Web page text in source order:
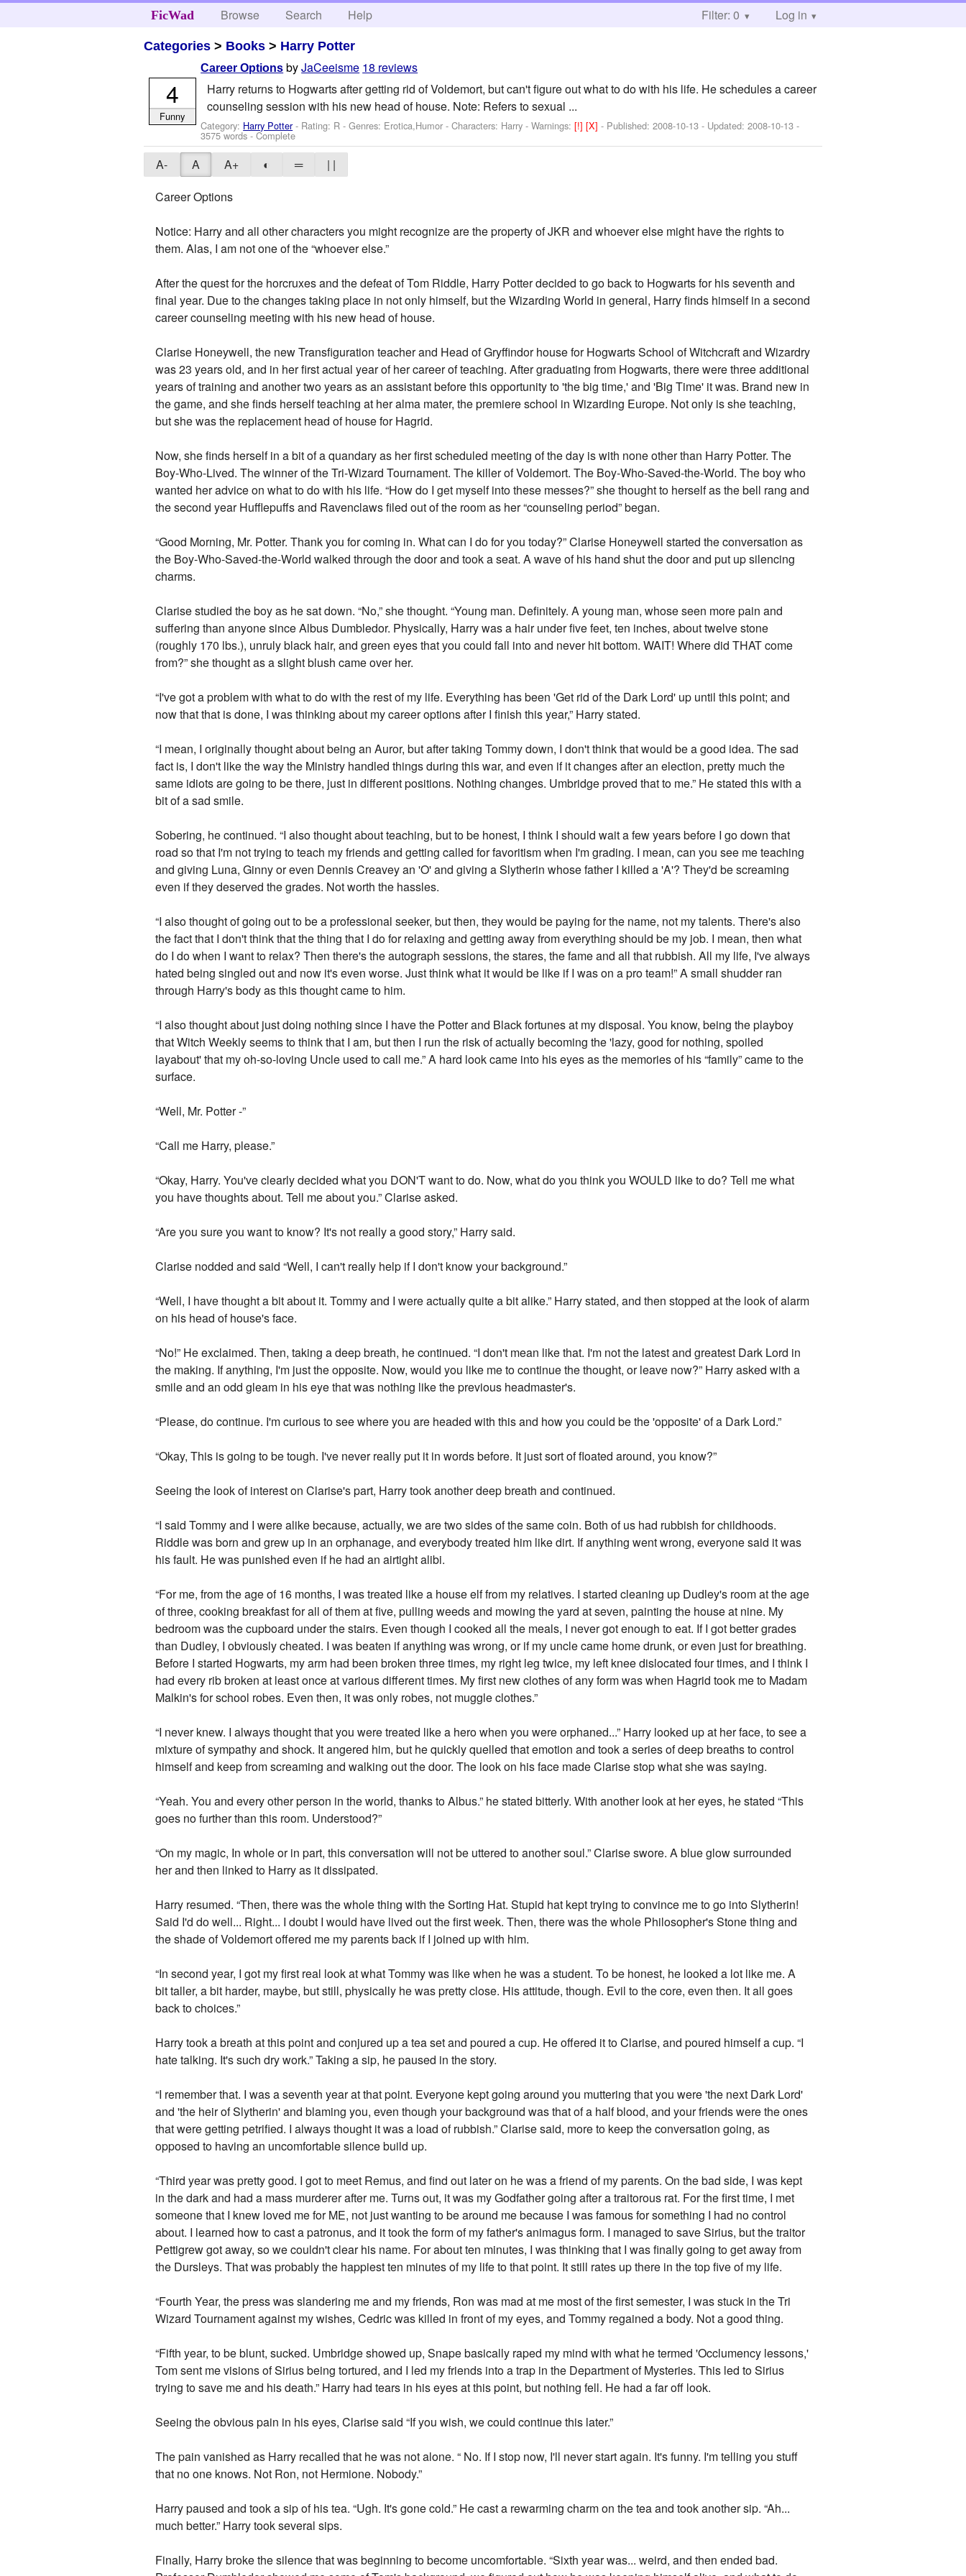
FicWad Browse Search Help Filter: 0 Log in
Categories > Books > Harry Potter
Career Options byJaCeeisme 18 reviews
Harry returns to Hogwarts after getting rid of Voldemort, but can't figure out what to do with his life. He schedules a career
counseling session with his new head of house. Note: Refers to sexual ...
Category: Harry Potter- Rating: R - Genres: Erotica,Humor -Characters: Harry -Warnings:[!][X]- Published:2008-10-13 - Updated:2008-10-13 -
3575 words - Complete
4
Funny
A- A A+ ◐ ═
| |
Career Options
Notice: Harry and all other characters you might recognize are the property of JKR and whoever else might have the rights to
them. Alas, I am not one of the “whoever else.”
After the quest for the horcruxes and the defeat of Tom Riddle, Harry Potter decided to go back to Hogwarts for his seventh and
final year. Due to the changes taking place in not only himself, but the Wizarding World in general, Harry finds himself in a second
career counseling meeting with his new head of house.
Clarise Honeywell, the new Transfiguration teacher and Head of Gryffindor house for Hogwarts School of Witchcraft and Wizardry
was 23 years old, and in her first actual year of her career of teaching. After graduating from Hogwarts, there were three additional
years of training and another two years as an assistant before this opportunity to 'the big time,' and 'Big Time' it was. Brand new in
the game, and she finds herself teaching at her alma mater, the premiere school in Wizarding Europe. Not only is she teaching,
but she was the replacement head of house for Hagrid.
Now, she finds herself in a bit of a quandary as her first scheduled meeting of the day is with none other than Harry Potter. The
Boy-Who-Lived. The winner of the Tri-Wizard Tournament. The killer of Voldemort. The Boy-Who-Saved-the-World. The boy who
wanted her advice on what to do with his life. “How do I get myself into these messes?” she thought to herself as the bell rang and
the second year Hufflepuffs and Ravenclaws filed out of the room as her “counseling period” began.
“Good Morning, Mr. Potter. Thank you for coming in. What can I do for you today?” Clarise Honeywell started the conversation as
the Boy-Who-Saved-the-World walked through the door and took a seat. A wave of his hand shut the door and put up silencing
charms.
Clarise studied the boy as he sat down. “No,” she thought. “Young man. Definitely. A young man, whose seen more pain and
suffering than anyone since Albus Dumbledor. Physically, Harry was a hair under five feet, ten inches, about twelve stone
(roughly 170 lbs.), unruly black hair, and green eyes that you could fall into and never hit bottom. WAIT! Where did THAT come
from?” she thought as a slight blush came over her.
“I've got a problem with what to do with the rest of my life. Everything has been 'Get rid of the Dark Lord' up until this point; and
now that that is done, I was thinking about my career options after I finish this year,” Harry stated.
“I mean, I originally thought about being an Auror, but after taking Tommy down, I don't think that would be a good idea. The sad
fact is, I don't like the way the Ministry handled things during this war, and even if it changes after an election, pretty much the
same idiots are going to be there, just in different positions. Nothing changes. Umbridge proved that to me.” He stated this with a
bit of a sad smile.
Sobering, he continued. “I also thought about teaching, but to be honest, I think I should wait a few years before I go down that
road so that I'm not trying to teach my friends and getting called for favoritism when I'm grading. I mean, can you see me teaching
and giving Luna, Ginny or even Dennis Creavey an 'O' and giving a Slytherin whose father I killed a 'A'? They'd be screaming
even if they deserved the grades. Not worth the hassles.
“I also thought of going out to be a professional seeker, but then, they would be paying for the name, not my talents. There's also
the fact that I don't think that the thing that I do for relaxing and getting away from everything should be my job. I mean, then what
do I do when I want to relax? Then there's the autograph sessions, the stares, the fame and all that rubbish. All my life, I've always
hated being singled out and now it's even worse. Just think what it would be like if I was on a pro team!” A small shudder ran
through Harry's body as this thought came to him.
“I also thought about just doing nothing since I have the Potter and Black fortunes at my disposal. You know, being the playboy
that Witch Weekly seems to think that I am, but then I run the risk of actually becoming the 'lazy, good for nothing, spoiled
layabout' that my oh-so-loving Uncle used to call me.” A hard look came into his eyes as the memories of his “family” came to the
surface.
“Well, Mr. Potter -”
“Call me Harry, please.”
“Okay, Harry. You've clearly decided what you DON'T want to do. Now, what do you think you WOULD like to do? Tell me what
you have thoughts about. Tell me about you.” Clarise asked.
“Are you sure you want to know? It's not really a good story,” Harry said.
Clarise nodded and said “Well, I can't really help if I don't know your background.”
“Well, I have thought a bit about it. Tommy and I were actually quite a bit alike.” Harry stated, and then stopped at the look of alarm
on his head of house's face.
“No!” He exclaimed. Then, taking a deep breath, he continued. “I don't mean like that. I'm not the latest and greatest Dark Lord in
the making. If anything, I'm just the opposite. Now, would you like me to continue the thought, or leave now?” Harry asked with a
smile and an odd gleam in his eye that was nothing like the previous headmaster's.
“Please, do continue. I'm curious to see where you are headed with this and how you could be the 'opposite' of a Dark Lord.”
“Okay, This is going to be tough. I've never really put it in words before. It just sort of floated around, you know?”
Seeing the look of interest on Clarise's part, Harry took another deep breath and continued.
“I said Tommy and I were alike because, actually, we are two sides of the same coin. Both of us had rubbish for childhoods.
Riddle was born and grew up in an orphanage, and everybody treated him like dirt. If anything went wrong, everyone said it was
his fault. He was punished even if he had an airtight alibi.
“For me, from the age of 16 months, I was treated like a house elf from my relatives. I started cleaning up Dudley's room at the age
of three, cooking breakfast for all of them at five, pulling weeds and mowing the yard at seven, painting the house at nine. My
bedroom was the cupboard under the stairs. Even though I cooked all the meals, I never got enough to eat. If I got better grades
than Dudley, I obviously cheated. I was beaten if anything was wrong, or if my uncle came home drunk, or even just for breathing.
Before I started Hogwarts, my arm had been broken three times, my right leg twice, my left knee dislocated four times, and I think I
had every rib broken at least once at various different times. My first new clothes of any form was when Hagrid took me to Madam
Malkin's for school robes. Even then, it was only robes, not muggle clothes.”
“I never knew. I always thought that you were treated like a hero when you were orphaned...” Harry looked up at her face, to see a
mixture of sympathy and shock. It angered him, but he quickly quelled that emotion and took a series of deep breaths to control
himself and keep from screaming and walking out the door. The look on his face made Clarise stop what she was saying.
“Yeah. You and every other person in the world, thanks to Albus.” he stated bitterly. With another look at her eyes, he stated “This
goes no further than this room. Understood?”
“On my magic, In whole or in part, this conversation will not be uttered to another soul.” Clarise swore. A blue glow surrounded
her and then linked to Harry as it dissipated.
Harry resumed. “Then, there was the whole thing with the Sorting Hat. Stupid hat kept trying to convince me to go into Slytherin!
Said I'd do well... Right... I doubt I would have lived out the first week. Then, there was the whole Philosopher's Stone thing and
the shade of Voldemort offered me my parents back if I joined up with him.
“In second year, I got my first real look at what Tommy was like when he was a student. To be honest, he looked a lot like me. A
bit taller, a bit harder, maybe, but still, physically he was pretty close. His attitude, though. Evil to the core, even then. It all goes
back to choices.”
Harry took a breath at this point and conjured up a tea set and poured a cup. He offered it to Clarise, and poured himself a cup. “I
hate talking. It's such dry work.” Taking a sip, he paused in the story.
“I remember that. I was a seventh year at that point. Everyone kept going around you muttering that you were 'the next Dark Lord'
and 'the heir of Slytherin' and blaming you, even though your background was that of a half blood, and your friends were the ones
that were getting petrified. I always thought it was a load of rubbish.” Clarise said, more to keep the conversation going, as
opposed to having an uncomfortable silence build up.
“Third year was pretty good. I got to meet Remus, and find out later on he was a friend of my parents. On the bad side, I was kept
in the dark and had a mass murderer after me. Turns out, it was my Godfather going after a traitorous rat. For the first time, I met
someone that I knew loved me for ME, not just wanting to be around me because I was famous for something I had no control
about. I learned how to cast a patronus, and it took the form of my father's animagus form. I managed to save Sirius, but the traitor
Pettigrew got away, so we couldn't clear his name. For about ten minutes, I was thinking that I was finally going to get away from
the Dursleys. That was probably the happiest ten minutes of my life to that point. It still rates up there in the top five of my life.
“Fourth Year, the press was slandering me and my friends, Ron was mad at me most of the first semester, I was stuck in the Tri
Wizard Tournament against my wishes, Cedric was killed in front of my eyes, and Tommy regained a body. Not a good thing.
“Fifth year, to be blunt, sucked. Umbridge showed up, Snape basically raped my mind with what he termed 'Occlumency lessons,'
Tom sent me visions of Sirius being tortured, and I led my friends into a trap in the Department of Mysteries. This led to Sirius
trying to save me and his death.” Harry had tears in his eyes at this point, but nothing fell. He had a far off look.
Seeing the obvious pain in his eyes, Clarise said “If you wish, we could continue this later.”
The pain vanished as Harry recalled that he was not alone. “ No. If I stop now, I'll never start again. It's funny. I'm telling you stuff
that no one knows. Not Ron, not Hermione. Nobody.”
Harry paused and took a sip of his tea. “Ugh. It's gone cold.” He cast a rewarming charm on the tea and took another sip. “Ah...
much better.” Harry took several sips.
Finally, Harry broke the silence that was beginning to become uncomfortable. “Sixth year was... weird, and then ended bad.